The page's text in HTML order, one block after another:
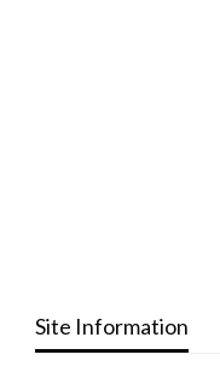
Site Information